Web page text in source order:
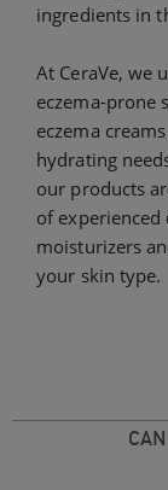
ingredients in
At CeraVe, we
eczema-prone
eczema
hydrating
our products
of
moisturizers
your skin type.